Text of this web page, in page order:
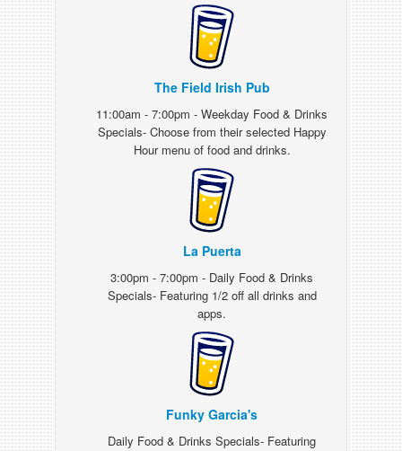
The Field Irish Pub
11:00am - 7:00pm - Weekday Food & Drinks
Specials- Choose from their selected Happy
Hour menu of food and drinks.
La Puerta
3:00pm - 7:00pm - Daily Food & Drinks
Specials- Featuring 1/2 off all drinks and
apps.
Funky Garcia's
Daily Food & Drinks Specials- Featuring